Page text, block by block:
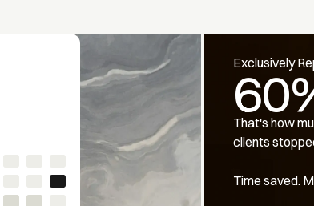
Exclusively
That's how
clients
Time saved.